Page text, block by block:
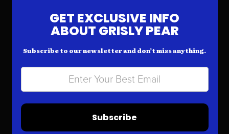
GET EXCLUSIVE INFO
ABOUT GRISLY PEAR
Subscribe to our newsletter and don’t miss anything.
Subscribe